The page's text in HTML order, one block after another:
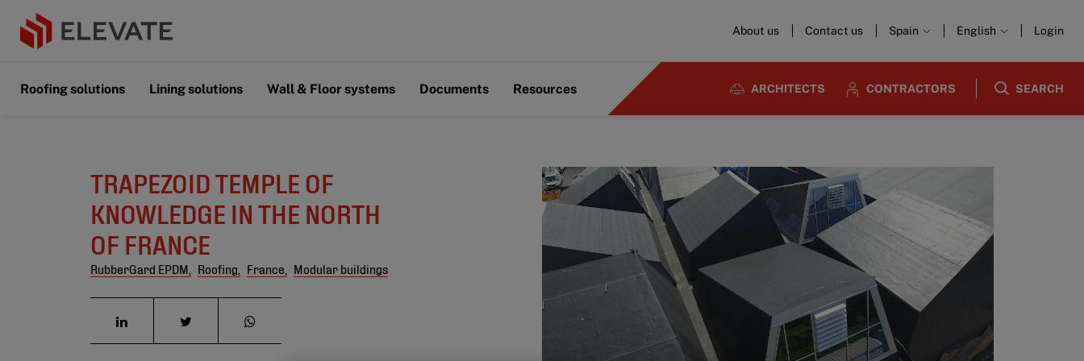
About us Contact us Spain English Login
Roofing solutions Lining solutions Wall & Floor systems Documents Resources ARCHITECTS CONTRACTORS SEARCH
TRAPEZOID TEMPLE OF
KNOWLEDGE IN THE NORTH
OF FRANCE
RubberGard EPDM, Roofing, France, Modular buildings